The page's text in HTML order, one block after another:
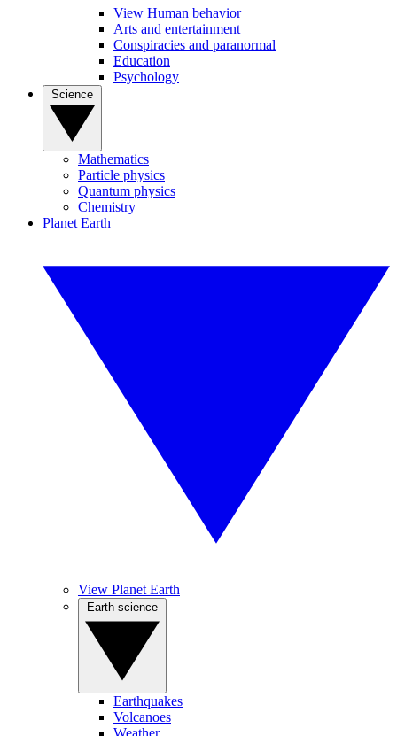
View Human behavior
Arts and entertainment
Conspiracies and paranormal
Education
Psychology
Mathematics
Particle physics
Quantum physics
Chemistry
Planet Earth
View Planet Earth
Earthquakes
Volcanoes
Weather